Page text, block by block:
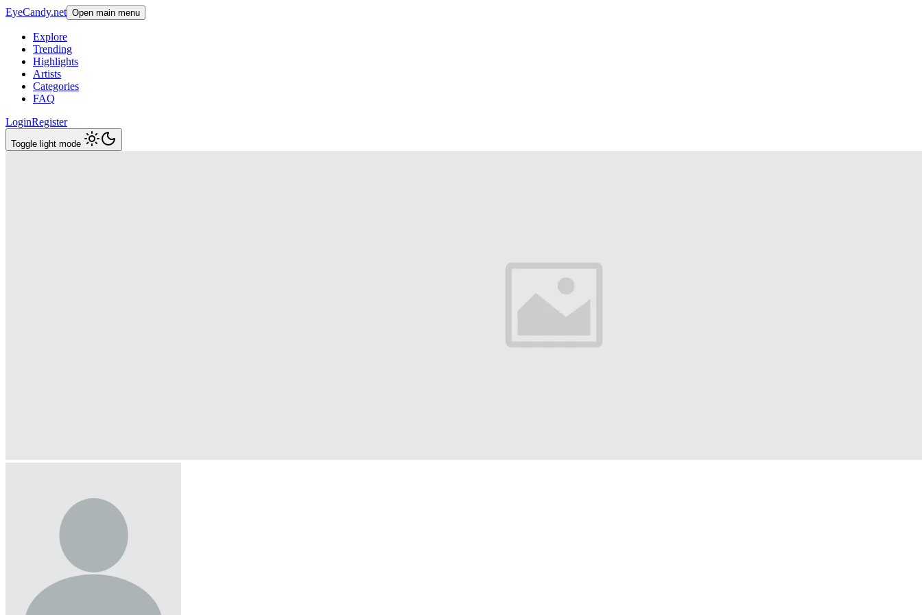
EyeCandy.net Open main menu
Explore
Trending
Highlights
Artists
Categories
FAQ
LoginRegister
Toggle light mode